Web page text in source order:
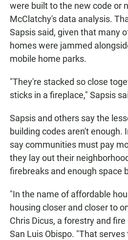
were built to the new code or
McClatchy's data analysis.
Sapsis said, given that many
homes were jammed
mobile home parks.
"They're stacked so close
sticks in a fireplace," Sapsis
Sapsis and others say the
building codes aren't enough.
say communities must pay
they lay out their
firebreaks and enough space
"In the name of affordable
housing closer and closer to
Chris Dicus, a forestry and fire
San Luis Obispo. "That